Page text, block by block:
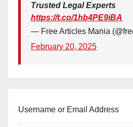
Trusted Legal Experts
https://t.co/1hb4PE9iBA
— Free Articles Mania
February 20, 2025
Username or Email Address